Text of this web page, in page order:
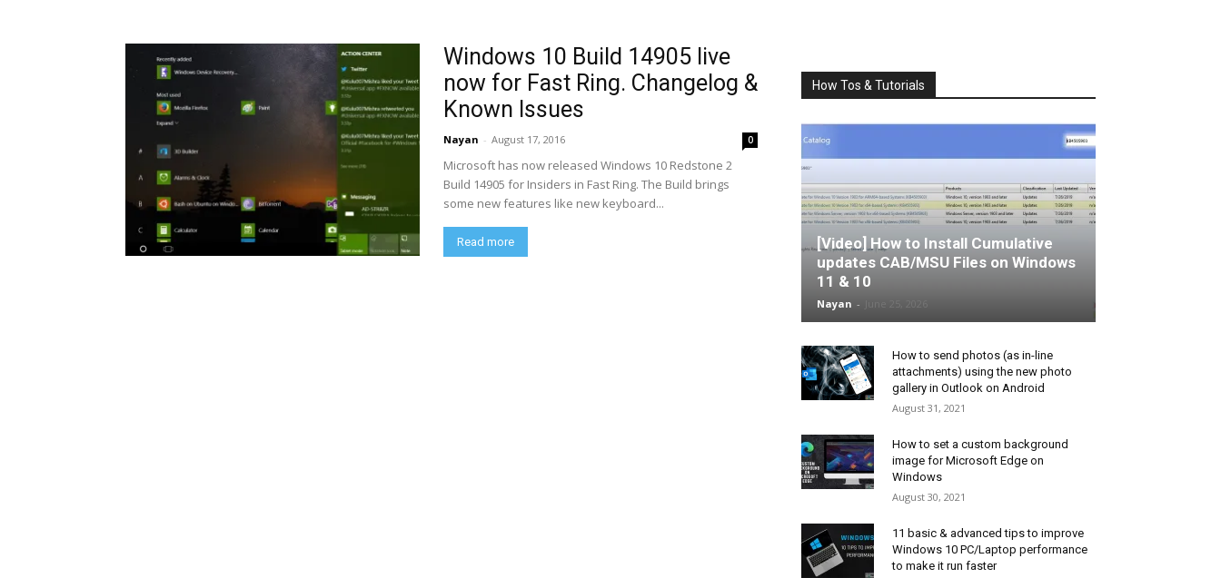
Windows 10 Build 14905 live
now for Fast Ring. Changelog &
Known Issues
Nayan - August 17, 2016 0
Microsoft has now released Windows 10 Redstone 2
Build 14905 for Insiders in Fast Ring. The Build brings
some new features like new keyboard...
Read more
How Tos & Tutorials
[Video] How to Install Cumulative
updates CAB/MSU Files on Windows
11 & 10
Nayan -
How to send photos (as in-line
attachments) using the new photo
gallery in Outlook on Android
August 31, 2021
How to set a custom background
image for Microsoft Edge on
Windows
August 30, 2021
11 basic & advanced tips to improve
Windows 10 PC/Laptop performance
to make it run faster